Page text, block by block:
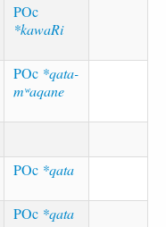
POc
*kawaRi
POc *qata-
mʷaqane
POc *qata
POc *qata